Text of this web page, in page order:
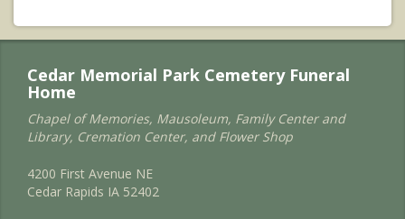
Cedar Memorial Park Cemetery Funeral
Home
Chapel of Memories, Mausoleum, Family Center and
Library, Cremation Center, and Flower Shop
4200 First Avenue NE
Cedar Rapids IA 52402